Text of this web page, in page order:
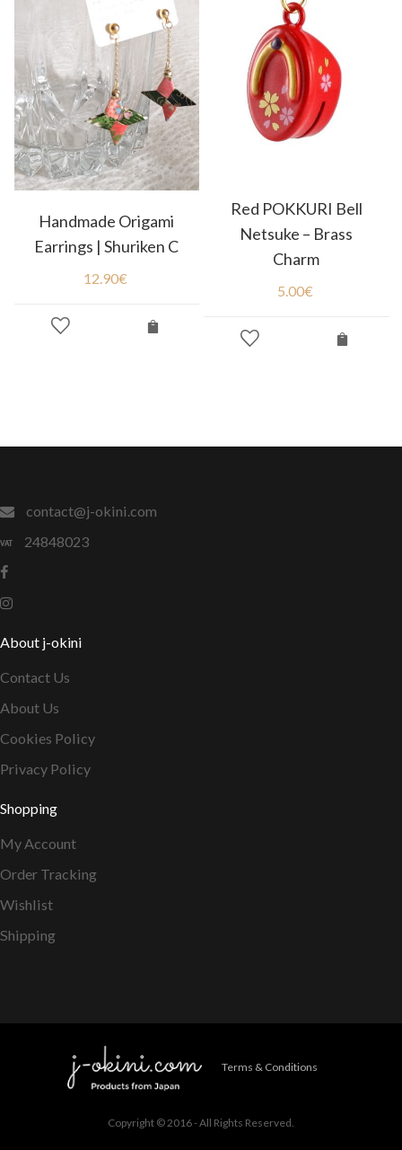
Handmade Origami
Earrings | Shuriken C
12.90€
Red POKKURI Bell
Netsuke – Brass
Charm
5.00€
contact@j-okini.com
24848023
About j-okini
Contact Us
About Us
Cookies Policy
Privacy Policy
Shopping
My Account
Order Tracking
Wishlist
Shipping
Terms & Conditions
Copyright © 2016 - All Rights Reserved.